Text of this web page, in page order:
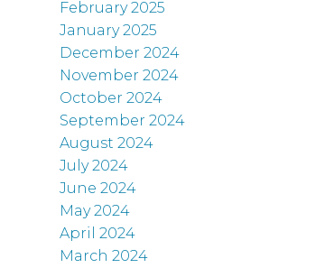
February 2025
January 2025
December 2024
November 2024
October 2024
September 2024
August 2024
July 2024
June 2024
May 2024
April 2024
March 2024